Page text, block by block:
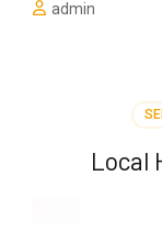
admin
Local